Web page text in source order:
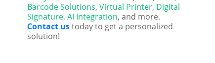
Barcode Solutions, Virtual Printer, Digital
Signature, AI Integration, and more.
Contact ustoday to get a personalized
solution!